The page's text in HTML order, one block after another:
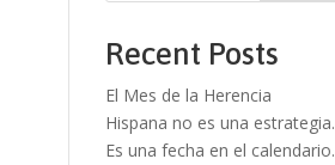
Recent Posts
El Mes de la Herencia
Hispana no es una estrategia.
Es una fecha en el calendario.